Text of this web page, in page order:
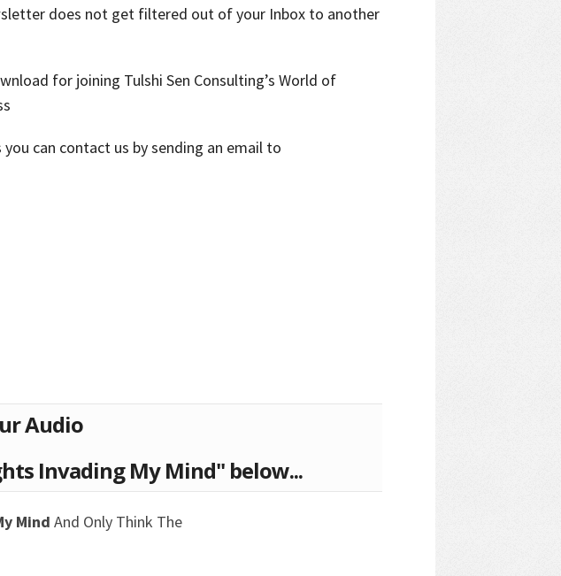
does not get filtered out of your Inbox to another
for joining Tulshi Sen Consulting’s World of
can contact us by sending an email to
Audio
Invading My Mind" below...
Mind And Only Think The